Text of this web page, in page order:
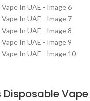
Disposable Vape